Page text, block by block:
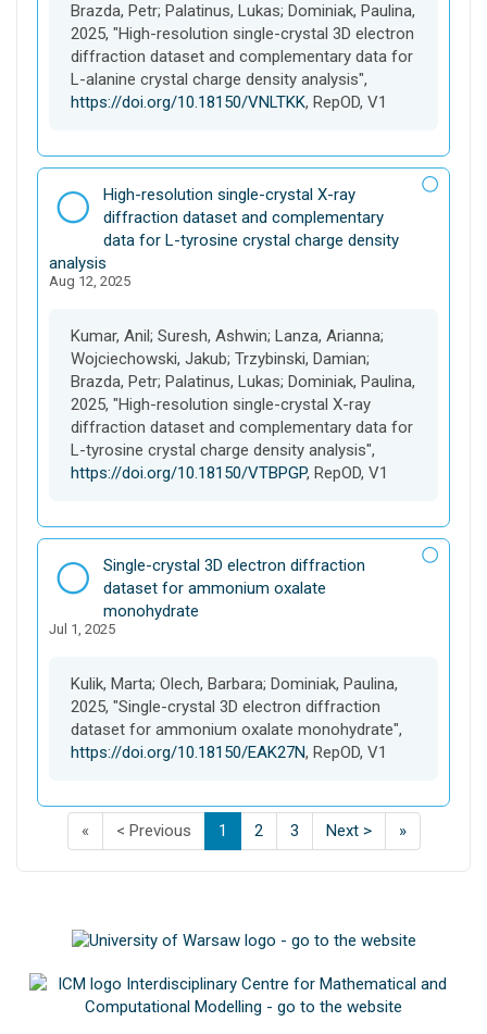
Brazda, Petr; Palatinus, Lukas; Dominiak, Paulina,
2025, "High-resolution single-crystal 3D electron
diffraction dataset and complementary data for
L-alanine crystal charge density analysis",
https://doi.org/10.18150/VNLTKK, RepOD, V1
D
a
t
a
s
t
High-resolution single-crystal X-ray
diffraction dataset and complementary
data for L-tyrosine crystal charge density
analysis
Aug 12, 2025
Kumar, Anil; Suresh, Ashwin; Lanza, Arianna;
Wojciechowski, Jakub; Trzybinski, Damian;
Brazda, Petr; Palatinus, Lukas; Dominiak, Paulina,
2025, "High-resolution single-crystal X-ray
diffraction dataset and complementary data for
L-tyrosine crystal charge density analysis",
https://doi.org/10.18150/VTBPGP, RepOD, V1
D
a
t
a
e
t
Single-crystal 3D electron diffraction
dataset for ammonium oxalate
monohydrate
Jul 1, 2025
Kulik, Marta; Olech, Barbara; Dominiak, Paulina,
2025, "Single-crystal 3D electron diffraction
dataset for ammonium oxalate monohydrate",
https://doi.org/10.18150/EAK27N, RepOD, V1
«F
i
a
e
o
< Previousp
a
f
e
a
1
a
f
e
a
C
e
t
)
2p
a
f
e
a
3p
a
f
e
a
Next >p
a
f
e
a
»L
a
a
e